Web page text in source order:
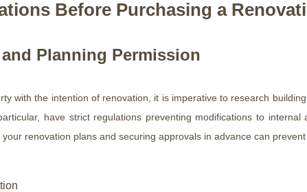
Before Purchasing a
Planning Permission
with the intention of renovation, it is imperative to research
have strict regulations preventing modifications to
renovation plans and securing approvals in advance can